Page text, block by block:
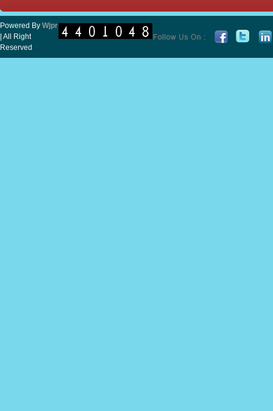
Powered By Wjpr
| All Right
Reserved